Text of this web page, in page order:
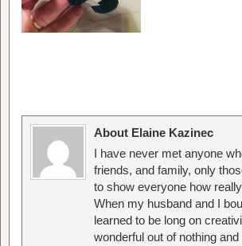
About Elaine Kazinec
I have never met anyone
friends, and family, only
to show everyone how
When my husband and I
learned to be long on
wonderful out of nothing